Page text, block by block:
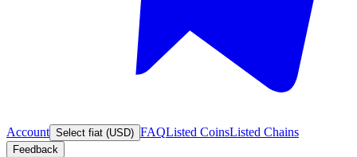
Account Select fiat (USD) FAQListed CoinsListed Chains
Feedback